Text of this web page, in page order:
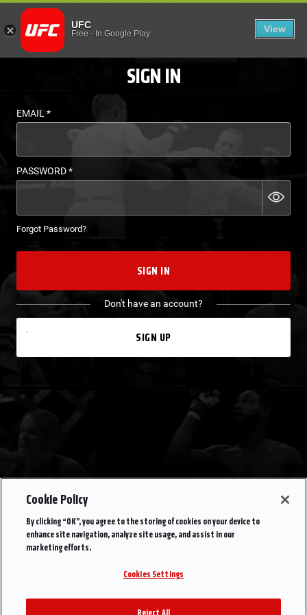
LOGIN - UFC FIGHT
UFC
Free- In Google Play View
EN
SIGN IN
EMAIL*
PASSWORD*
Forgot Password?
SIGN IN
Don't have an account?
SIGN UP
Cookie Policy
By clicking “OK”, you agree to the storing of cookies on your device to
enhance site navigation, analyze site usage, and assist in our
marketing efforts.
Cookies Settings
Reject All